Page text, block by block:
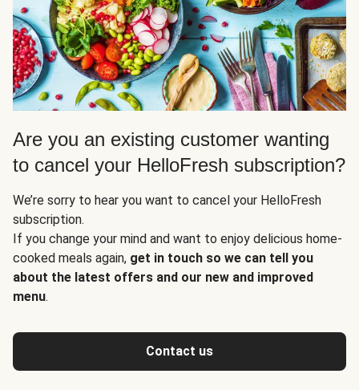
Are you an existing customer wanting
to cancel your HelloFresh subscription?
We’re sorry to hear you want to cancel your HelloFresh
subscription.
If you change your mind and want to enjoy delicious home-
cooked meals again, get in touch so we can tell you
about the latest offers and our new and improved
menu.
Contact us